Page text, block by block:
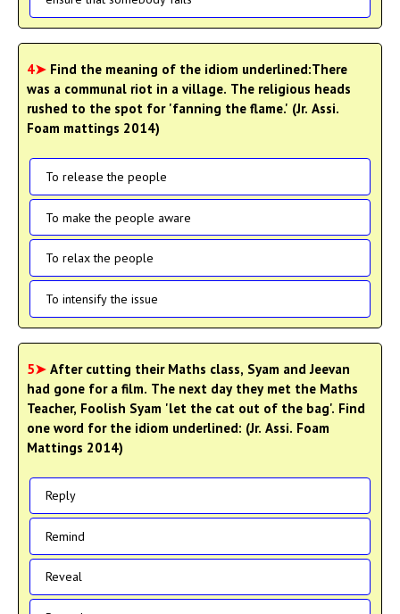
4➤ Find the meaning of the idiom underlined:There
was a communal riot in a village. The religious heads
rushed to the spot for 'fanning the flame.' (Jr. Assi.
Foam mattings 2014)
To release the people
To make the people aware
To relax the people
To intensify the issue
5➤ After cutting their Maths class, Syam and Jeevan
had gone for a film. The next day they met the Maths
Teacher, Foolish Syam 'let the cat out of the bag'. Find
one word for the idiom underlined: (Jr. Assi. Foam
Mattings 2014)
Reply
Remind
Reveal